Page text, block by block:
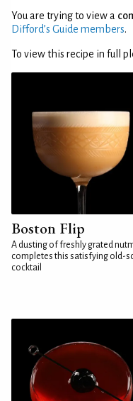
You are trying to view a
Difford’s Guide members.
To view this recipe in full
Boston Flip
A dusting of freshly grated
completes this satisfying old-
cocktail